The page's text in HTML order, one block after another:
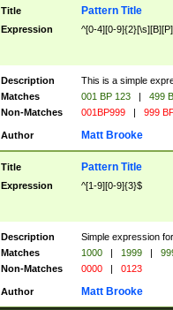
Title Pattern Title
Expression ^[0-4][0-
Description
This is a simple
Matches
001 BP 123 |
499
Non-Matches
001BP999 | 999
Author Matt Brooke
Title Pattern Title
Expression ^[1-9][0-9]{3}$
Description
Simple expression
Matches
1000 | 1999 |
Non-Matches
0000 | 0123
Author Matt Brooke